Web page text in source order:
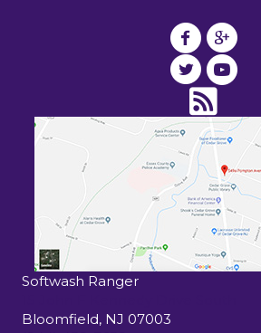
Softwash Ranger
Bloomfield, NJ 07003